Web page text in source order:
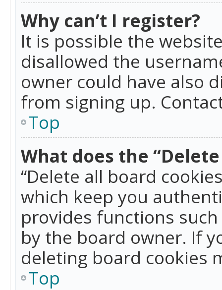
Why can’t I register?
It is possible the
disallowed the
owner could have also
from signing up.
Top
What does the
“Delete all board
which keep you
provides functions
by the board owner. If
deleting board cookies
Top